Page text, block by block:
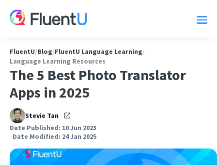
FluentU/Blog/FluentU Language Learning/
Language Learning Resources
The 5 Best Photo Translator
Apps in 2025
Stevie Tan
Date Published: 10 Jun 2023
Date Modified: 24 Jan 2025